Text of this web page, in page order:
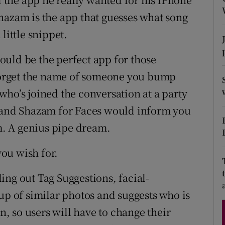
Show Gaeilge sub sections
Opens in new window
is the app that guesses what song
little snippet.
be the perfect app for those
the name of someone you bump
joined the conversation at a party
Shazam for Faces would inform you
A genius pipe dream.
wish for.
out Tag Suggestions, facial-
of similar photos and suggests who is
so users will have to change their